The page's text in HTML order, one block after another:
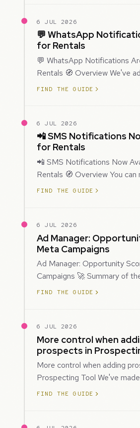
6 JUL 2026
💬 WhatsApp
for Rentals
💬 WhatsApp Notifications
Rentals 🧭 Overview We've
as a new notification channel
FIND THE GUIDE
6 JUL 2026
📲 SMS Notifications
for Rentals
📲 SMS Notifications Now
Rentals 🧭 Overview You can
notifications for rental
FIND THE GUIDE
6 JUL 2026
Ad Manager:
Meta Campaigns
Ad Manager: Opportunity
Campaigns 🚀 Summary of
introduced Opportunity Score
FIND THE GUIDE
6 JUL 2026
More control when
prospects in
More control when adding
Prospecting Tool We've
creation more flexible by
FIND THE GUIDE